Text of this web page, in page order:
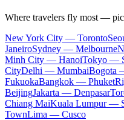
Where travelers fly most —
New York City — Toronto
JaneiroSydney — Melbourne
Minh City — HanoiTokyo —
CityDelhi — MumbaiBogota
FukuokaBangkok — Phuket
BeijingJakarta — Denpasar
Chiang MaiKuala Lumpur —
TownLima — Cusco